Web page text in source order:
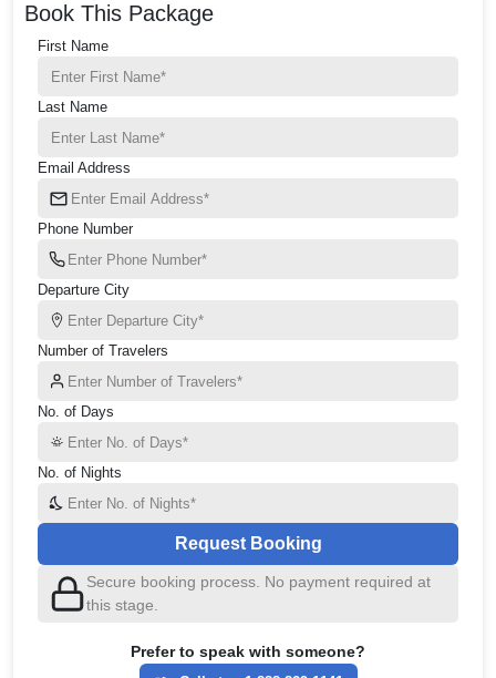
Book This Package
First Name
Last Name
Email Address
Phone Number
Departure City
Number of Travelers
No. of Days
No. of Nights
Request Booking
Secure booking process. No payment required at
this stage.
Prefer to speak with someone?